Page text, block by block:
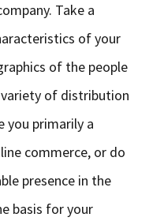
Take a
of your
of the people
of distribution
you primarily a
commerce, or do
presence in the
basis for your